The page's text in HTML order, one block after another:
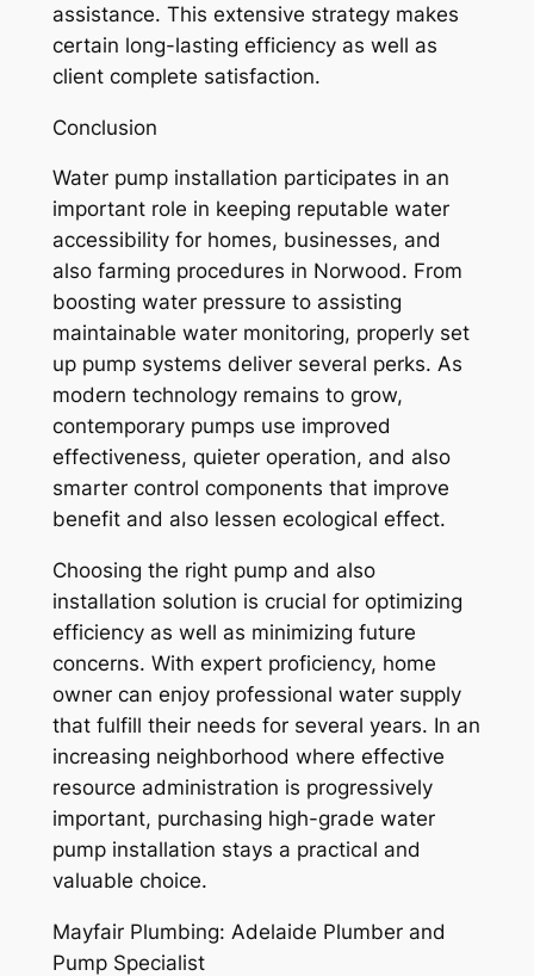
assistance. This extensive strategy makes
certain long-lasting efficiency as well as
client complete satisfaction.
Conclusion
Water pump installation participates in an
important role in keeping reputable water
accessibility for homes, businesses, and
also farming procedures in Norwood. From
boosting water pressure to assisting
maintainable water monitoring, properly set
up pump systems deliver several perks. As
modern technology remains to grow,
contemporary pumps use improved
effectiveness, quieter operation, and also
smarter control components that improve
benefit and also lessen ecological effect.
Choosing the right pump and also
installation solution is crucial for optimizing
efficiency as well as minimizing future
concerns. With expert proficiency, home
owner can enjoy professional water supply
that fulfill their needs for several years. In an
increasing neighborhood where effective
resource administration is progressively
important, purchasing high-grade water
pump installation stays a practical and
valuable choice.
Mayfair Plumbing: Adelaide Plumber and
Pump Specialist